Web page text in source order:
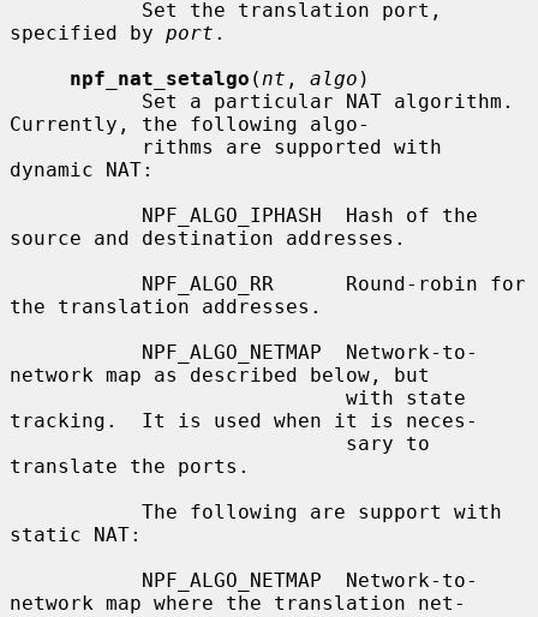
specified by port .
npf_nat_setalgo ( nt , algo )
Currently, the following algo-
dynamic NAT:
source and destination addresses.
the translation addresses.
network map as described below, but
tracking.  It is used when it is neces-
translate the ports.
static NAT:
network map where the translation net-